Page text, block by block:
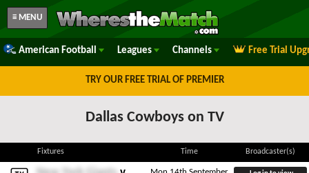
≡ MENU
American Football Leagues Channels Free Trial
TRY OUR FREE TRIAL OF PREMIER
Dallas Cowboys on TV
Fixtures Time Broadcaster(s)